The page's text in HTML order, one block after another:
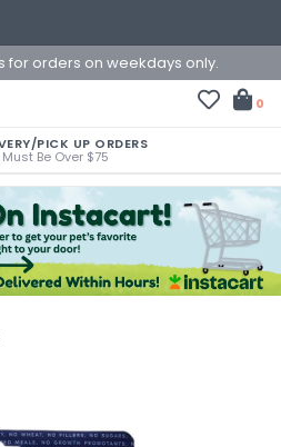
for orders on weekdays only.
0
PICK UP ORDERS
Be Over $75